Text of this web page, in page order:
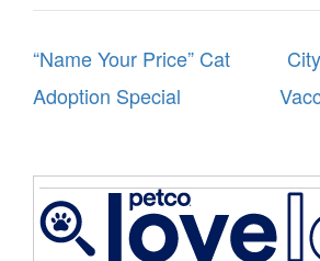
Post
navigation
“Name Your Price” Cat
Adoption Special